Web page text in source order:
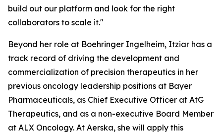
build out our platform and look for the right
collaborators to scale it."
Beyond her role at Boehringer Ingelheim, Itziar has a
track record of driving the development and
commercialization of precision therapeutics in her
previous oncology leadership positions at Bayer
Pharmaceuticals, as Chief Executive Officer at AtG
Therapeutics, and as a non-executive Board Member
at ALX Oncology. At Aerska, she will apply this